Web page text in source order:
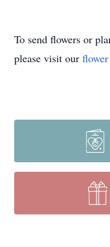
To send flowers or
please visit our